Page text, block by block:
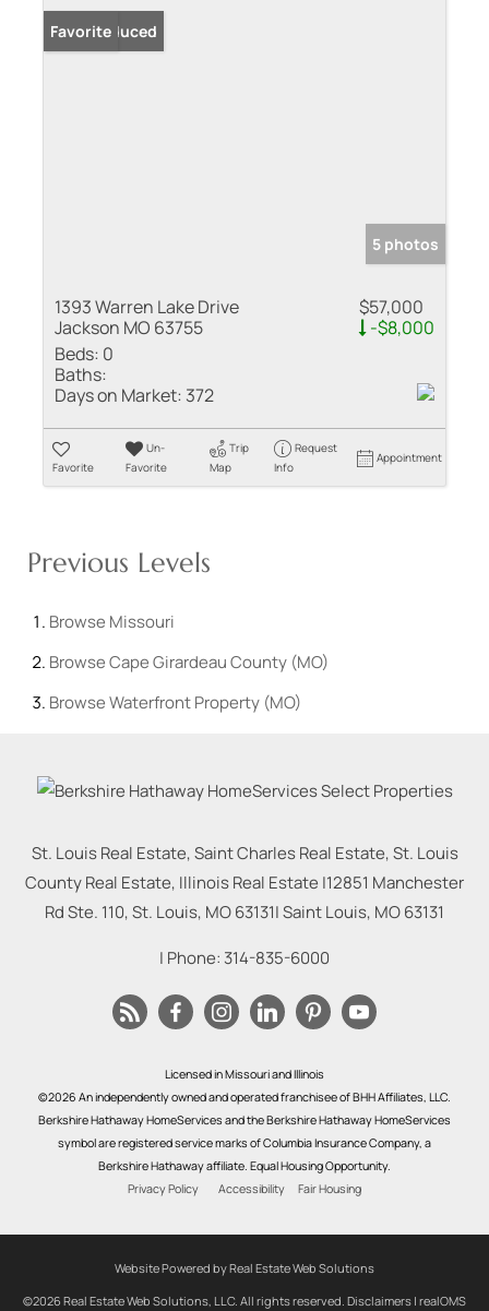
Price Reduced
Favorite
5 photos
1393 Warren Lake Drive
Jackson MO 63755
$57,000
-$8,000
Beds: 0
Baths:
Days on Market: 372
Favorite
Un-
Favorite
Trip
Map
Request
Info
Appointment
Previous Levels
Browse Missouri
BrowseCape Girardeau County (MO)
BrowseWaterfront Property (MO)
St. Louis Real Estate, Saint Charles Real Estate, St. Louis
County Real Estate, Illinois Real Estate |12851 Manchester
Rd Ste. 110, St. Louis, MO 63131|Saint Louis, MO63131
| Phone: 314-835-6000
Licensed in Missouri and Illinois
©2026 An independently owned and operated franchisee of BHH Affiliates, LLC.
Berkshire Hathaway HomeServices and the Berkshire Hathaway HomeServices
symbol are registered service marks of Columbia Insurance Company, a
Berkshire Hathaway affiliate. Equal Housing Opportunity.
Privacy Policy
Accessibility Fair Housing
Website Powered by Real Estate Web Solutions
©2026 Real Estate Web Solutions, LLC. All rights reserved. Disclaimers | realOMS